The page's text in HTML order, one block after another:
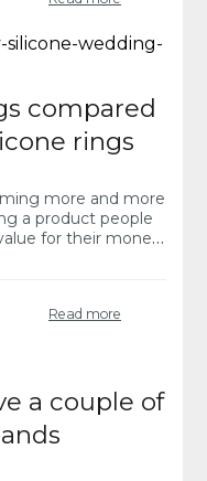
compared
rings
more and more
a product people
for their money.
Read more
a couple of